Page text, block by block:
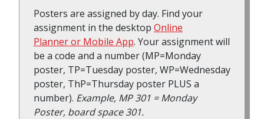
Posters are assigned by day. Find your
assignment in the desktop Online
Planner or Mobile App. Your assignment will
be a code and a number (MP=Monday
poster, TP=Tuesday poster, WP=Wednesday
poster, ThP=Thursday poster PLUS a
number). Example, MP 301 = Monday
Poster, board space 301.